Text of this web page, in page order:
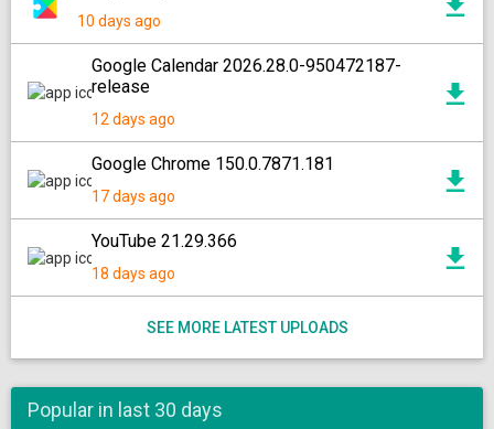
10 days ago
Google Calendar 2026.28.0-950472187-
release
12 days ago
Google Chrome 150.0.7871.181
17 days ago
YouTube 21.29.366
18 days ago
SEE MORE LATEST UPLOADS
Popular in last 30 days